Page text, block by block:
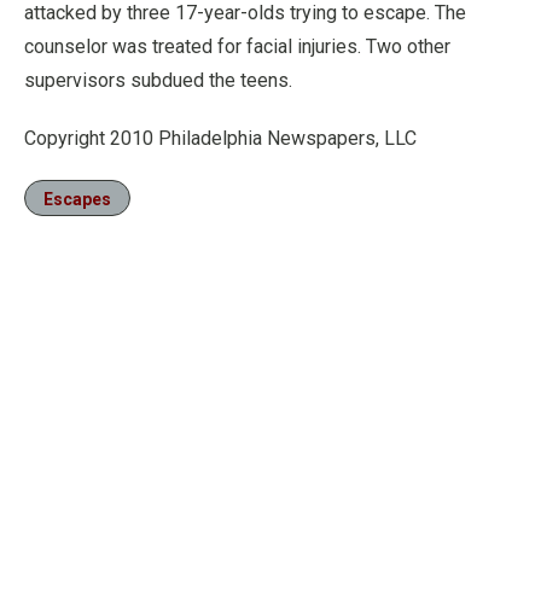
attacked by three 17-year-olds trying to escape. The
counselor was treated for facial injuries. Two other
supervisors subdued the teens.
Copyright 2010 Philadelphia Newspapers, LLC
Escapes